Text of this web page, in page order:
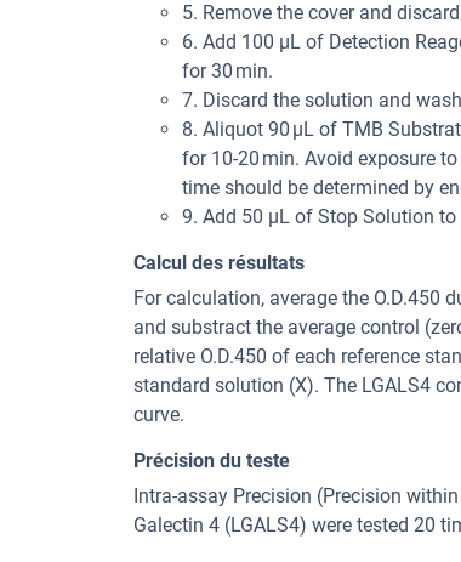
5. Remove the cover and
6. Add 100 μL of Detection
for 30 min.
7. Discard the solution and
8. Aliquot 90 μL of TMB
for 10-20 min. Avoid exposure
time should be determined by
9. Add 50 μL of Stop Solution
Calcul des résultats
For calculation, average the O.D.450
and substract the average control
relative O.D.450 of each reference
standard solution (X). The LGALS4
curve.
Précision du teste
Intra-assay Precision (Precision
Galectin 4 (LGALS4) were tested 20